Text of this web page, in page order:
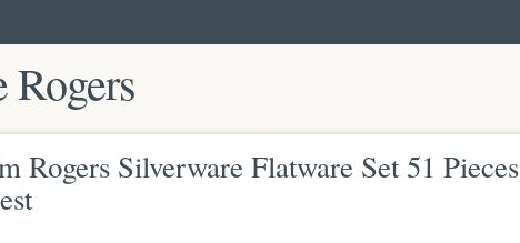
Rogers
Rogers Silverware Flatware Set 51 Pieces